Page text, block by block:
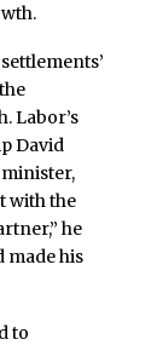
Labor’s
David
with the
he
made his
to